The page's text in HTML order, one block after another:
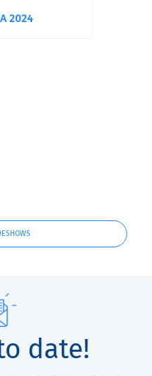
2024
date!